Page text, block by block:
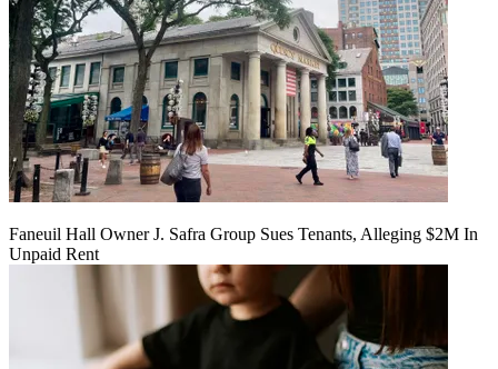
Faneuil Hall Owner J. Safra Group Sues Tenants, Alleging $2M In
Unpaid Rent